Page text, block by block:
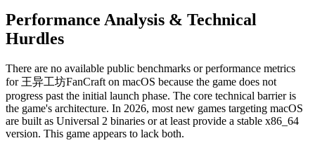
Performance Analysis & Technical
Hurdles
There are no available public benchmarks or performance metrics
for 王异工坊FanCraft on macOS because the game does not
progress past the initial launch phase. The core technical barrier is
the game's architecture. In 2026, most new games targeting macOS
are built as Universal 2 binaries or at least provide a stable x86_64
version. This game appears to lack both.